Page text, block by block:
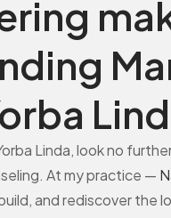
Linda, look no
At my practice —
and rediscover